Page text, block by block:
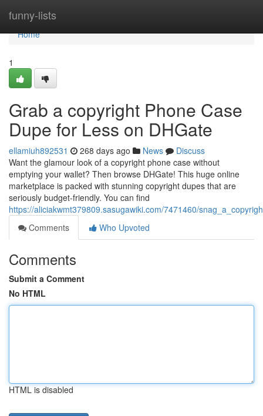
funny-lists
Home
Home
1
Grab a copyright Phone Case
Dupe for Less on DHGate
ellamiuh892531 268 days ago News
Discuss
Want the glamour look of a copyright phone case without
emptying your wallet? Then browse DHGate! This huge online
marketplace is packed with stunning copyright dupes that are
seriously budget-friendly. You can find
https://aliciakwmt379809.sasugawiki.com/7471460/
Comments
Who Upvoted
Comments
Submit a Comment
No HTML
HTML is disabled